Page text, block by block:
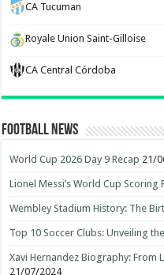
CA Tucuman
Royale Union Saint-Gilloise
CA Central Córdoba
Football News
World Cup 2026 Day 9 Recap 21/
Lionel Messi’s World Cup Scoring
Wembley Stadium History: The
Top 10 Soccer Clubs: Unveiling
Xavi Hernandez Biography: From
21/07/2024